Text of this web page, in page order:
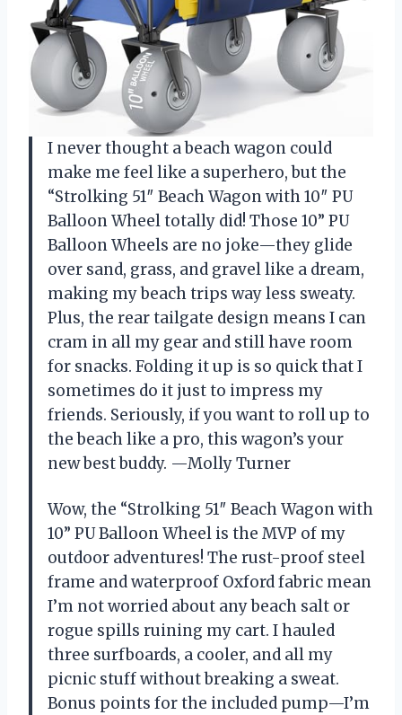
I never thought a beach wagon could
make me feel like a superhero, but the
“Strolking 51″ Beach Wagon with 10″ PU
Balloon Wheel totally did! Those 10” PU
Balloon Wheels are no joke—they glide
over sand, grass, and gravel like a dream,
making my beach trips way less sweaty.
Plus, the rear tailgate design means I can
cram in all my gear and still have room
for snacks. Folding it up is so quick that I
sometimes do it just to impress my
friends. Seriously, if you want to roll up to
the beach like a pro, this wagon’s your
new best buddy. —Molly Turner
Wow, the “Strolking 51″ Beach Wagon with
10” PU Balloon Wheel is the MVP of my
outdoor adventures! The rust-proof steel
frame and waterproof Oxford fabric mean
I’m not worried about any beach salt or
rogue spills ruining my cart. I hauled
three surfboards, a cooler, and all my
picnic stuff without breaking a sweat.
Bonus points for the included pump—I’m